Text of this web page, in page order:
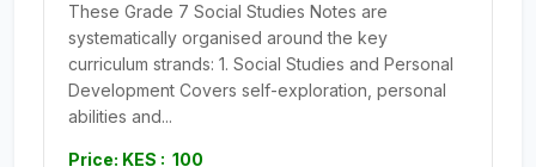
These Grade 7 Social Studies Notes are
systematically organised around the key
curriculum strands: 1. Social Studies and Personal
Development Covers self-exploration, personal
abilities and...
Price: KES : 100